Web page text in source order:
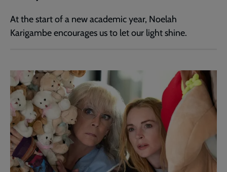
At the start of a new academic year, Noelah
Karigambe encourages us to let our light shine.